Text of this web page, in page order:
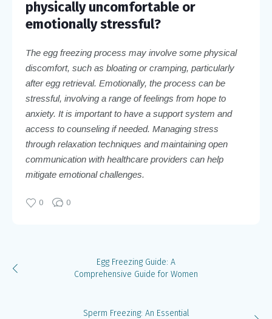
physically uncomfortable or
emotionally stressful?
The egg freezing process may involve some physical
discomfort, such as bloating or cramping, particularly
after egg retrieval. Emotionally, the process can be
stressful, involving a range of feelings from hope to
anxiety. It is important to have a support system and
access to counseling if needed. Managing stress
through relaxation techniques and maintaining open
communication with healthcare providers can help
mitigate emotional challenges.
0 0
Egg Freezing Guide: A
Comprehensive Guide for Women
Sperm Freezing: An Essential